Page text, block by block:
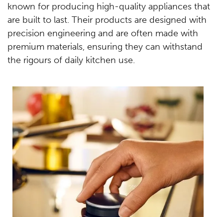
known for producing high-quality appliances that
are built to last. Their products are designed with
precision engineering and are often made with
premium materials, ensuring they can withstand
the rigours of daily kitchen use.